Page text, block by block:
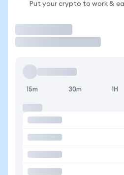
Put your crypto to work &
15m 30m 1H